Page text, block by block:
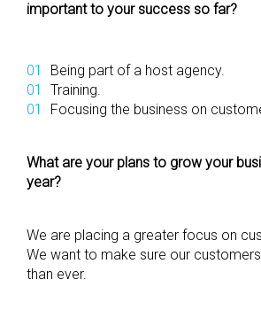
important to your success so far?
Being part of a host agency.
Training.
Focusing the business on
What are your plans to grow your
year?
We are placing a greater focus on
We want to make sure our
than ever.